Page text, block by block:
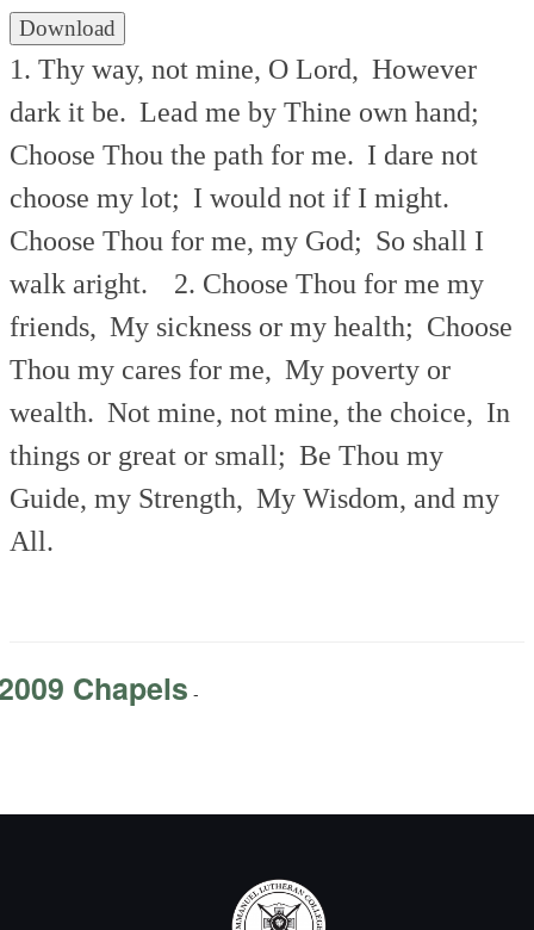
Download
1. Thy way, not mine, O Lord, However
dark it be. Lead me by Thine own hand;
Choose Thou the path for me. I dare not
choose my lot; I would not if I might.
Choose Thou for me, my God; So shall I
walk aright.
2. Choose Thou for me my
friends, My sickness or my health; Choose
Thou my cares for me, My poverty or
wealth. Not mine, not mine, the choice, In
things or great or small; Be Thou my
Guide, my Strength, My Wisdom, and my
All.
Chapels -